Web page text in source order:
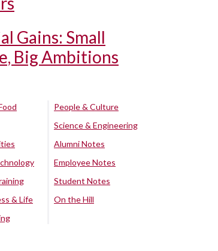
Gains: Small
Big Ambitions
& Life
People & Culture
Science & Engineering
Alumni Notes
Employee Notes
Student Notes
On the Hill